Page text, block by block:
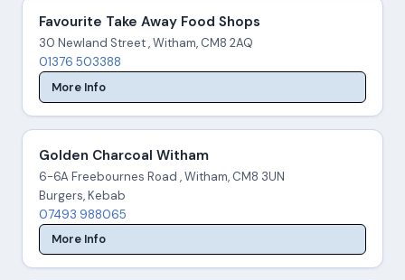
Favourite Take Away Food Shops
30 Newland Street , Witham, CM8 2AQ
01376 503388
More Info
Golden Charcoal Witham
6-6A Freebournes Road , Witham, CM8 3UN
Burgers, Kebab
07493 988065
More Info